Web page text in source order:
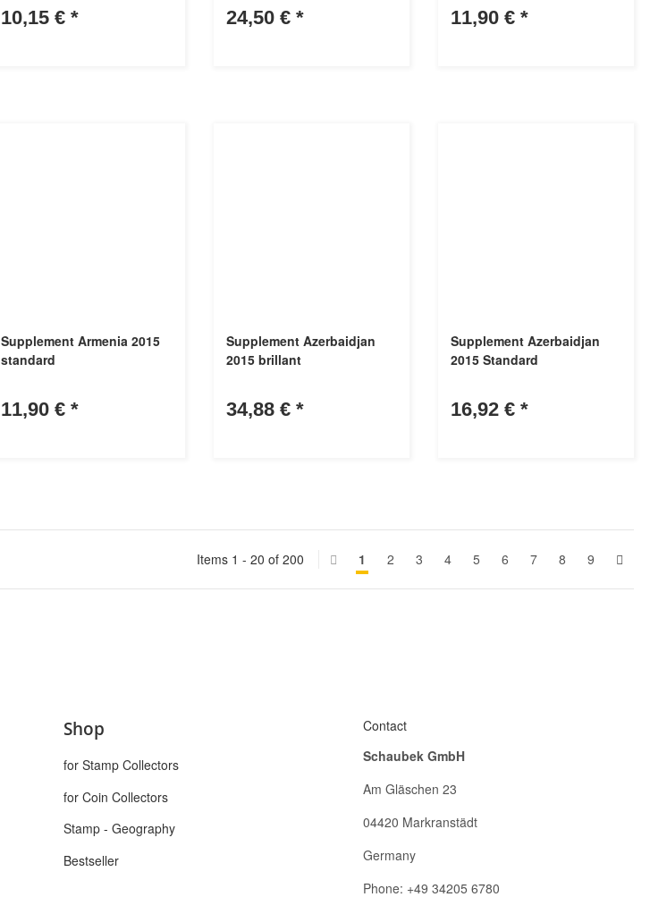
10,15 €* 24,50 € * 11,90 € *
Supplement Armenia 2015
standard
11,90 €*
Supplement Azerbaidjan
2015 brillant
34,88 € *
Supplement Azerbaidjan
2015 Standard
16,92 € *
Items 1 - 20 of 200 1 2 3 4 5 6 7 8 9
Shop
for Stamp Collectors
for Coin Collectors
Stamp - Geography
Bestseller
Contact
Schaubek GmbH
Am Gläschen 23
04420 Markranstädt
Germany
Phone: +49 34205 6780